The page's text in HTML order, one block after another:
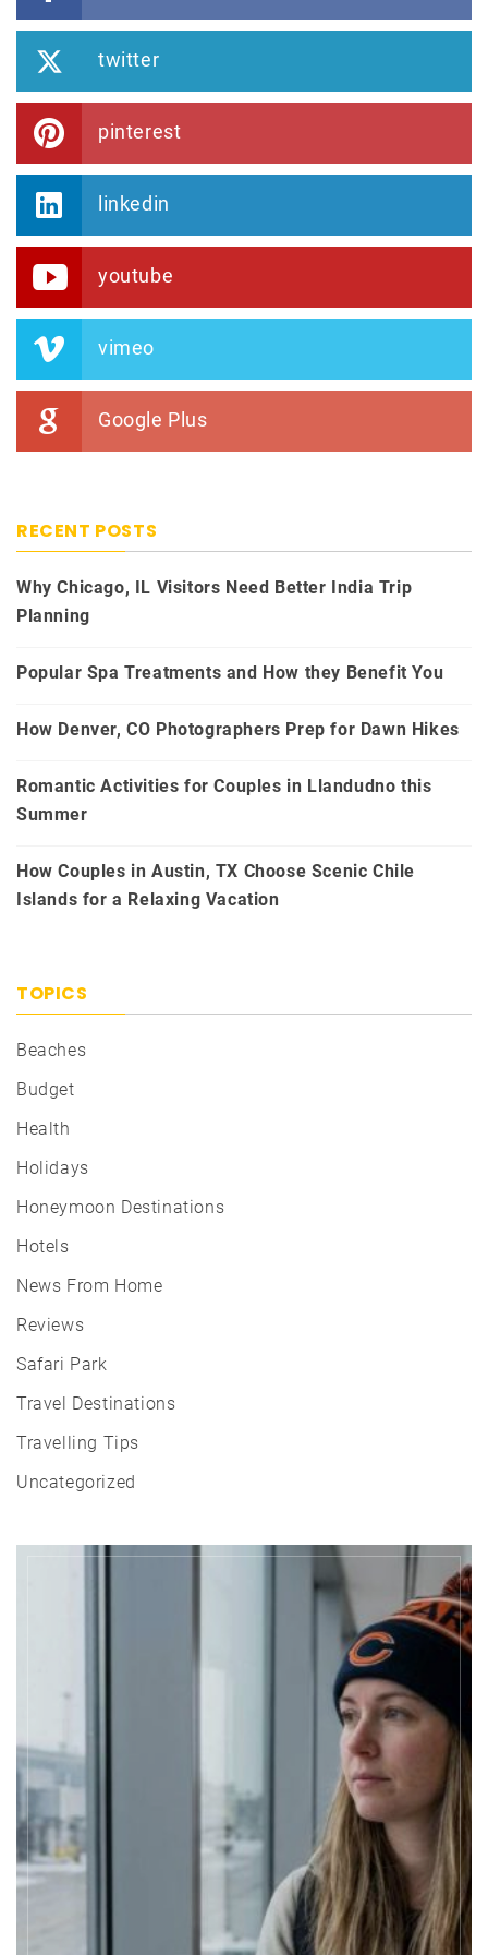
twitter
pinterest
linkedin
youtube
vimeo
Google Plus
RECENT POSTS
Why Chicago, IL Visitors Need Better India Trip
Planning
Popular Spa Treatments and How they Benefit You
How Denver, CO Photographers Prep for Dawn Hikes
Romantic Activities for Couples in Llandudno this
Summer
How Couples in Austin, TX Choose Scenic Chile
Islands for a Relaxing Vacation
TOPICS
Beaches
Budget
Health
Holidays
Honeymoon Destinations
Hotels
News From Home
Reviews
Safari Park
Travel Destinations
Travelling Tips
Uncategorized